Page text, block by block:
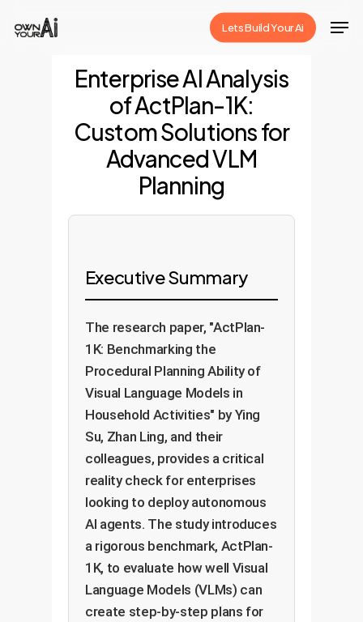
Lets Build Your Ai
Enterprise AI Analysis
of ActPlan-1K:
Custom Solutions for
Advanced VLM
Planning
Executive Summary
The research paper, "ActPlan-
1K: Benchmarking the
Procedural Planning Ability of
Visual Language Models in
Household Activities" by Ying
Su, Zhan Ling, and their
colleagues, provides a critical
reality check for enterprises
looking to deploy autonomous
AI agents. The study introduces
a rigorous benchmark, ActPlan-
1K, to evaluate how well Visual
Language Models (VLMs) can
create step-by-step plans for